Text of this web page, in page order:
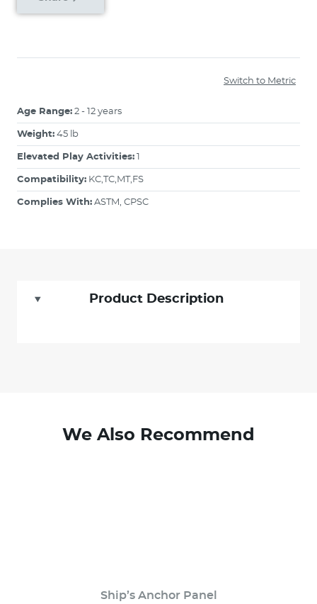
Switch to Metric
Age Range: 2 - 12 years
Weight: 45 lb
Elevated Play Activities: 1
Compatibility: KC,TC,MT,FS
Complies With: ASTM, CPSC
Product Description
We Also Recommend
Ship’s Anchor Panel